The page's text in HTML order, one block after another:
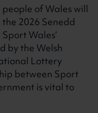
of Wales will
2026 Senedd
Wales’
by the Welsh
Lottery
between Sport
is vital to